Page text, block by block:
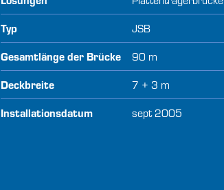
Typ
JSB
Gesamtlänge der Brücke
90 m
Deckbreite
7 + 3 m
Installationsdatum
sept 2005